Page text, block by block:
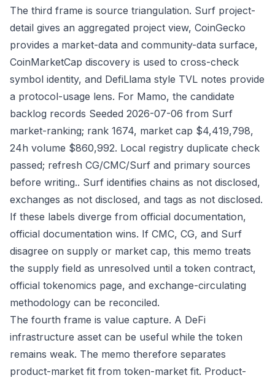
The third frame is source triangulation. Surf project-
detail gives an aggregated project view, CoinGecko
provides a market-data and community-data surface,
CoinMarketCap discovery is used to cross-check
symbol identity, and DefiLlama style TVL notes provide
a protocol-usage lens. For Mamo, the candidate
backlog records Seeded 2026-07-06 from Surf
market-ranking; rank 1674, market cap $4,419,798,
24h volume $860,992. Local registry duplicate check
passed; refresh CG/CMC/Surf and primary sources
before writing.. Surf identifies chains as not disclosed,
exchanges as not disclosed, and tags as not disclosed.
If these labels diverge from official documentation,
official documentation wins. If CMC, CG, and Surf
disagree on supply or market cap, this memo treats
the supply field as unresolved until a token contract,
official tokenomics page, and exchange-circulating
methodology can be reconciled.
The fourth frame is value capture. A DeFi
infrastructure asset can be useful while the token
remains weak. The memo therefore separates
product-market fit from token-market fit. Product-